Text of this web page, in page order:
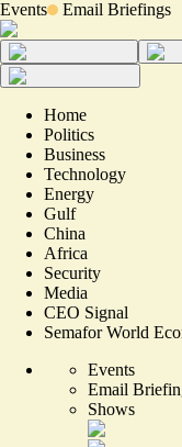
Events Email Briefings
Home
Politics
Business
Technology
Energy
Gulf
China
Africa
Security
Media
CEO Signal
Semafor World
Events
Email
Shows